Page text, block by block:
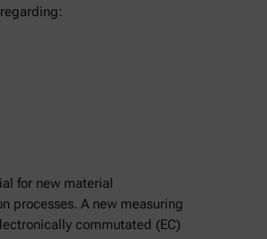
for new material
processes. A new measuring
commutated (EC)